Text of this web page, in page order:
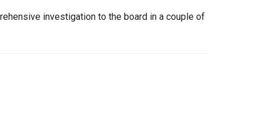
investigation to the board in a couple of